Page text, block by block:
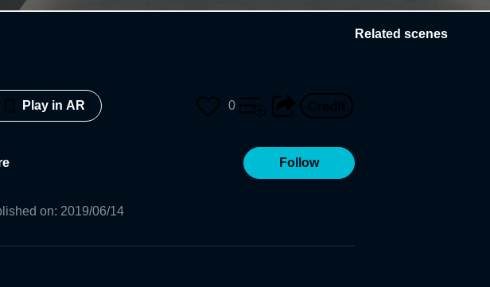
Play in AR 0
Follow
on: 2019/06/14
Related scenes